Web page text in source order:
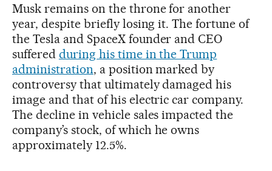
Musk remains on the throne for another
year, despite briefly losing it. The fortune of
the Tesla and SpaceX founder and CEO
suffered during his time in the Trump
administration, a position marked by
controversy that ultimately damaged his
image and that of his electric car company.
The decline in vehicle sales impacted the
company’s stock, of which he owns
approximately 12.5%.